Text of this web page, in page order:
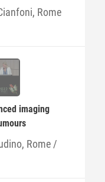
Rome
imaging
Rome /